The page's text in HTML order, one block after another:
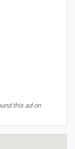
this ad on